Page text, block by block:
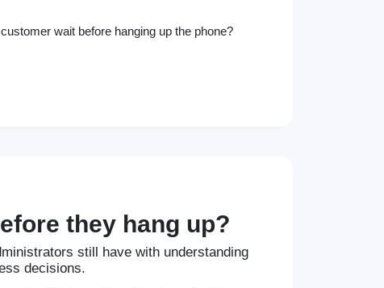
they hang up?
still have with understanding
decisions.